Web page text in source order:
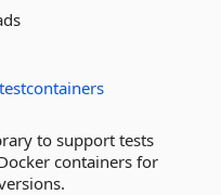
testcontainers
to support tests
containers for